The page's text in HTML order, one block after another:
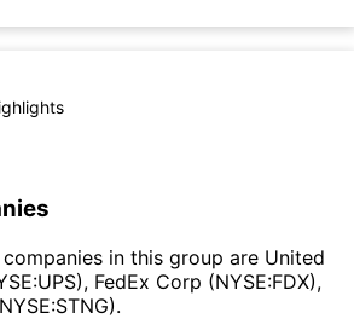
in this group are United
FedEx Corp (NYSE:FDX),